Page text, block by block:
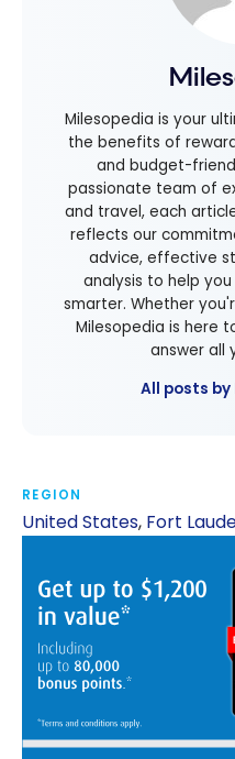
Milesopedia is your
the benefits of
and budget-
passionate team of
and travel, each
reflects our
advice, effective
analysis to help
smarter. Whether
Milesopedia is here
answer all
All posts by
REGION
United States, Fort